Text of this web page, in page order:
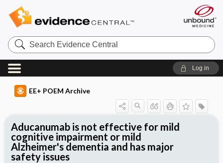
Search
Evidence
Central
Log in
EE+ POEM Archive
Aducanumab is not effective for mild
cognitive impairment or mild
Alzheimer's dementia and has major
safety issues